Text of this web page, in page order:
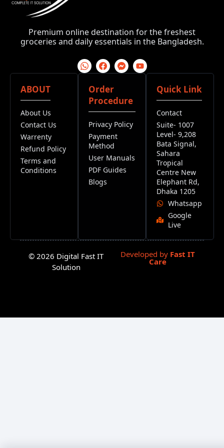
Premium online destination for the freshest
groceries and daily essentials in the Bangladesh.
ABOUT
About Us
Contact Us
Warrenty
Refund Policy
Terms and
Conditions
Order
Procedure
Privacy Policy
Payment
Method
User Manuals
PDF Guides
Blogs
Quick Link
Contact
Suite- 1007
Level- 9,208
Bata Signal,
Sahara
Tropical
Centre New
Elephant Rd,
Dhaka 1205
Whatsapp
Google
Live
© 2026 Digital Fast IT
Solution
Developed by Fast IT
Care